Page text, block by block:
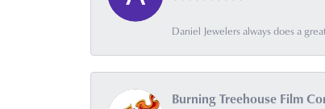
Daniel Jewelers always does a
Burning Treehouse Film